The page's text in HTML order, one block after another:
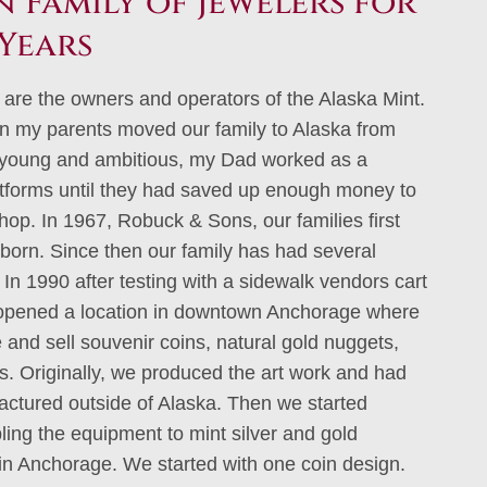
the owners and operators of the Alaska Mint.
my parents moved our family to Alaska from
and ambitious, my Dad worked as a
until they had saved up enough money to
In 1967, Robuck & Sons, our families first
Since then our family has had several
1990 after testing with a sidewalk vendors cart
a location in downtown Anchorage where
sell souvenir coins, natural gold nuggets,
Originally, we produced the art work and had
outside of Alaska. Then we started
the equipment to mint silver and gold
Anchorage. We started with one coin design.